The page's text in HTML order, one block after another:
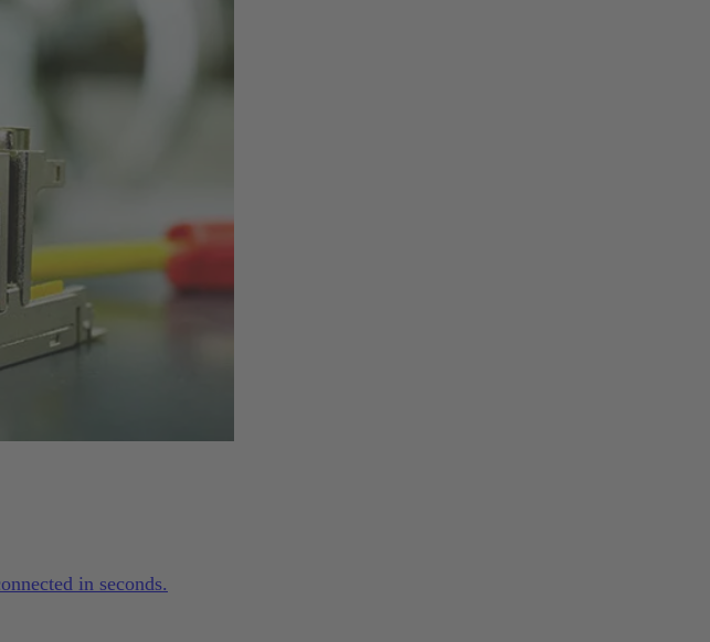
in seconds.